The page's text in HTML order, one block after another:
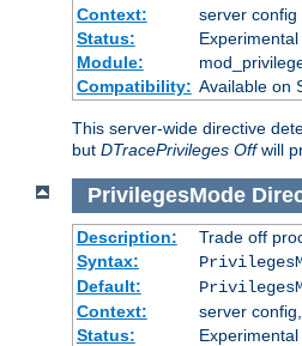
Context:
server config
Status:
Experimental
Module:
Compatibility: Available on
This server-wide directive
but DTracePrivileges Offwill
PrivilegesMode
Description:
Trade off
Syntax:
Default:
Context:
server
Status:
Experimental